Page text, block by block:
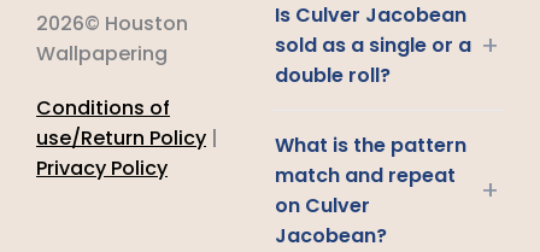
2026© Houston
Wallpapering
Conditions of
use/Return Policy |
Privacy Policy
Is Culver Jacobean
sold as a single or a
double roll?
+
What is the pattern
match and repeat
on Culver
Jacobean?
+